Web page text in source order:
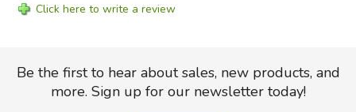
Click here to write a review
Be the first to hear about sales, new products, and
more. Sign up for our newsletter today!